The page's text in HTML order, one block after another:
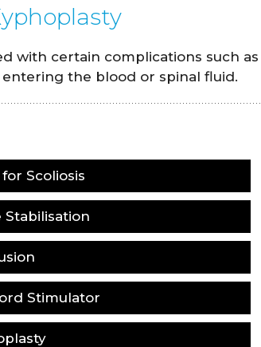
with certain complications such as
the blood or spinal fluid.
Scoliosis
Stabilisation
Stimulator